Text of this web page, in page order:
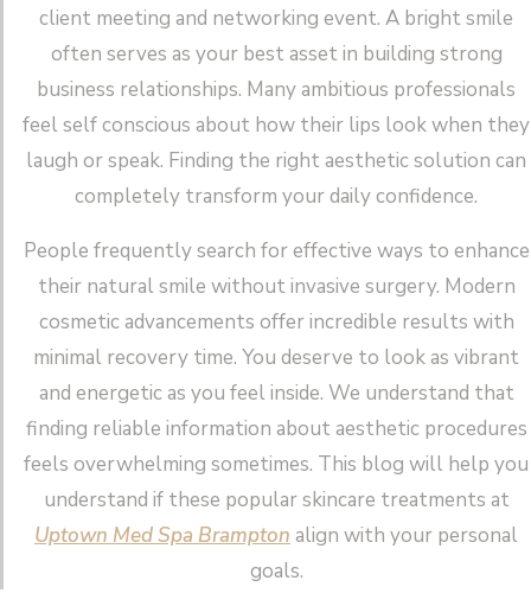
client meeting and networking event. A bright smile
often serves as your best asset in building strong
business relationships. Many ambitious professionals
feel self conscious about how their lips look when they
laugh or speak. Finding the right aesthetic solution can
completely transform your daily confidence.
People frequently search for effective ways to enhance
their natural smile without invasive surgery. Modern
cosmetic advancements offer incredible results with
minimal recovery time. You deserve to look as vibrant
and energetic as you feel inside. We understand that
finding reliable information about aesthetic procedures
feels overwhelming sometimes. This blog will help you
understand if these popular skincare treatments at
Uptown Med Spa Brampton align with your personal
goals.